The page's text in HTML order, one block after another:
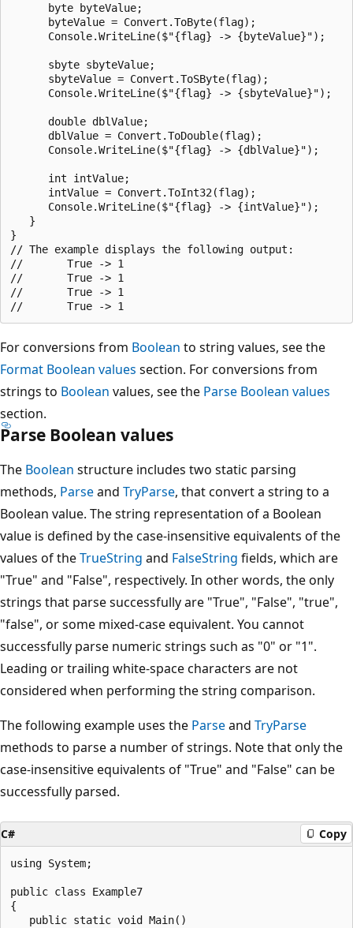
      byte byteValue;
      byteValue = Convert.ToByte(flag);
      Console.WriteLine($"{flag} -> {byteValue}");
      sbyte sbyteValue;
      sbyteValue = Convert.ToSByte(flag);
      Console.WriteLine($"{flag} -> {sbyteValue}");
      double dblValue;
      dblValue = Convert.ToDouble(flag);
      Console.WriteLine($"{flag} -> {dblValue}");
      int intValue;
      intValue = Convert.ToInt32(flag);
      Console.WriteLine($"{flag} -> {intValue}");
   }
}
// The example displays the following output:
//       True -> 1
//       True -> 1
//       True -> 1
For conversions from Boolean to string values, see the
Format Boolean values section. For conversions from
strings to Boolean values, see the Parse Boolean values
section.
Parse Boolean values
The Boolean structure includes two static parsing
methods, Parseand TryParse, that convert a string to a
Boolean value. The string representation of a Boolean
value is defined by the case-insensitive equivalents of the
values of theTrueString and FalseString fields, which are
"True" and "False", respectively. In other words, the only
strings that parse successfully are "True", "False", "true",
"false", or some mixed-case equivalent. You cannot
successfully parse numeric strings such as "0" or "1".
Leading or trailing white-space characters are not
considered when performing the string comparison.
The following example uses the Parseand TryParse
methods to parse a number of strings. Note that only the
case-insensitive equivalents of "True" and "False" can be
successfully parsed.
C# Copy
using System;
public class Example7
{
   public static void Main()